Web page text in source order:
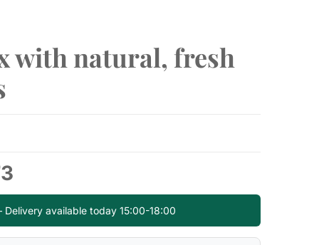
with natural, fresh
available today 15:00-18:00